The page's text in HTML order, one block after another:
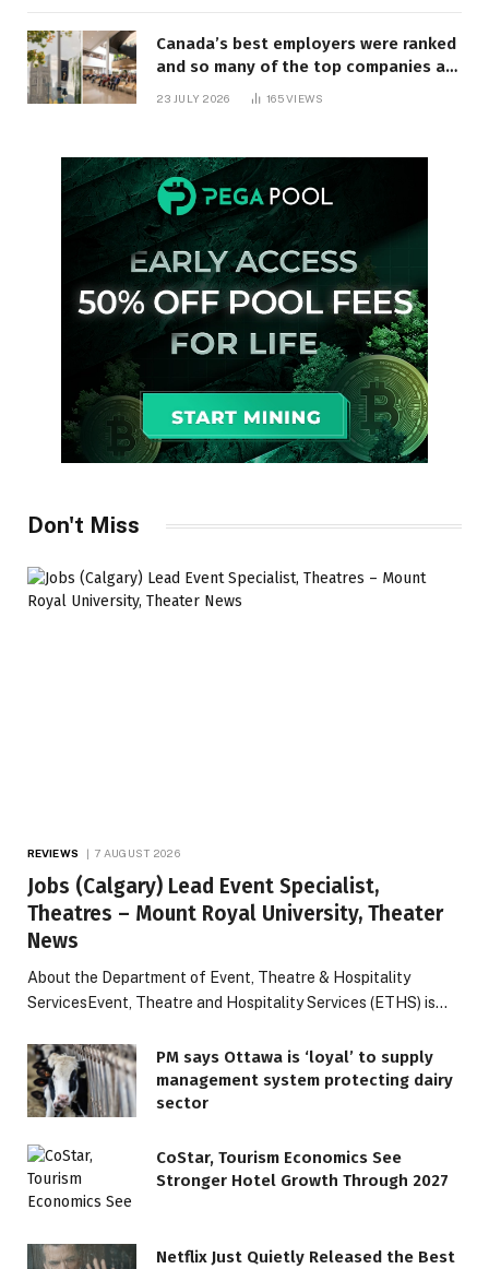
Canada’s best employers were ranked
and so many of the top companies are
23 JULY 2026 165VIEWS
Don't Miss
REVIEWS 7 AUGUST 2026
Jobs (Calgary) Lead Event Specialist,
Theatres – Mount Royal University, Theater
News
About the Department of Event, Theatre & Hospitality
ServicesEvent, Theatre and Hospitality Services (ETHS) is…
PM says Ottawa is ‘loyal’ to supply
management system protecting dairy
sector
CoStar, Tourism Economics See
Stronger Hotel Growth Through 2027
Netflix Just Quietly Released the Best